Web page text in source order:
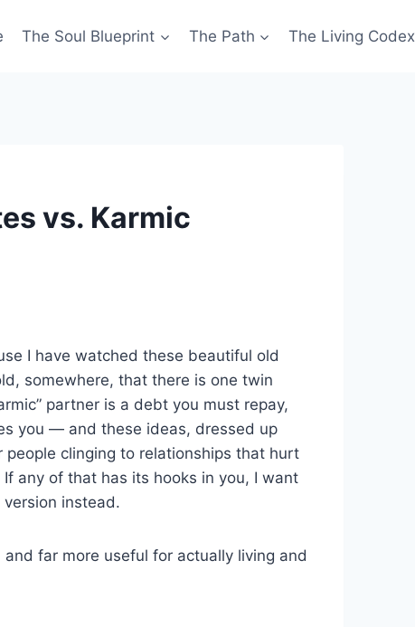
The Soul Blueprint The Path The Living Codex
vs. Karmic
I have watched these beautiful old
somewhere, that there is one twin
partner is a debt you must repay,
you — and these ideas, dressed up
clinging to relationships that hurt
any of that has its hooks in you, I want
instead.
far more useful for actually living and